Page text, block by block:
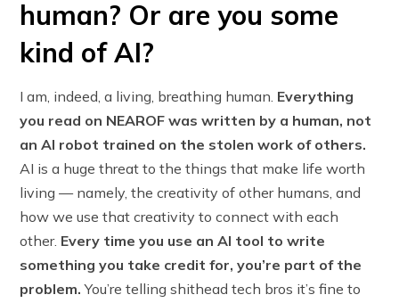
human? Or are you some
kind of AI?
I am, indeed, a living, breathing human. Everything
you read on NEAROF was written by a human, not
an AI robot trained on the stolen work of others.
AI is a huge threat to the things that make life worth
living — namely, the creativity of other humans, and
how we use that creativity to connect with each
other. Every time you use an AI tool to write
something you take credit for, you’re part of the
problem. You’re telling shithead tech bros it’s fine to